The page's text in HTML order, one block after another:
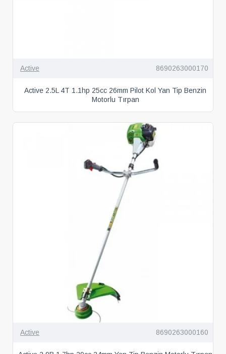
Active 8690263000170
Active 2.5L 4T 1.1hp 25cc 26mm Pilot Kol Yan Tip Benzin
Motorlu Tırpan
Active 8690263000160